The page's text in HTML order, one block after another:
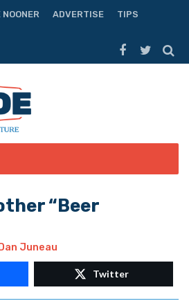
NOONER ADVERTISE
TIPS
“Beer
Dan Juneau
Twitter